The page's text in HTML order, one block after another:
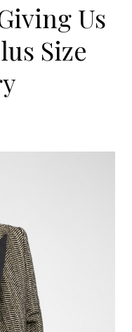
Us
Size